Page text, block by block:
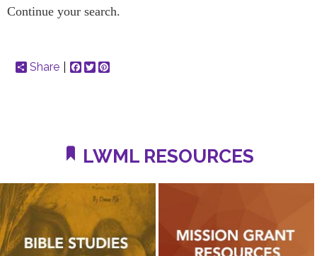
Continue your search.
Share Facebook
Twitter
LWML RESOURCES